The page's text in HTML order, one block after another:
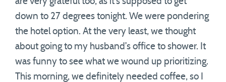
down to 27 degrees tonight. We were pondering
the hotel option. At the very least, we thought
about going to my husband’s office to shower. It
was funny to see what we wound up prioritizing.
This morning, we definitely needed coffee, so I